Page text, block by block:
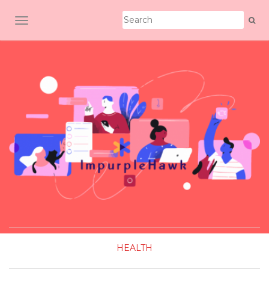
TOGGLE NAVIGATION
HEALTH